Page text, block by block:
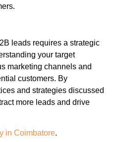
leads requires a strategic
your target
marketing channels and
customers. By
and strategies discussed
more leads and drive
in Coimbatore.